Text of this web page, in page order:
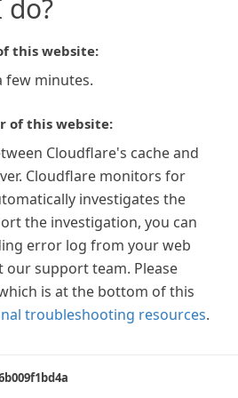
this website:
few minutes.
of this website:
Cloudflare's cache and
Cloudflare monitors for
investigates the
the investigation, you can
error log from your web
our support team. Please
is at the bottom of this
troubleshooting resources.